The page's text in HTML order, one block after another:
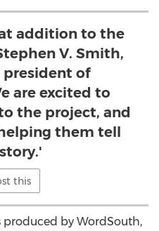
addition to the
V. Smith,
of
are excited to
the project, and
them tell
this
produced by WordSouth,